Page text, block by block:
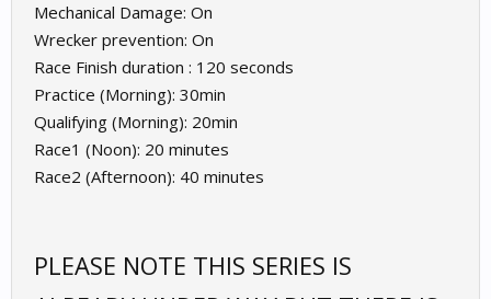
Mechanical Damage: On
Wrecker prevention: On
Race Finish duration : 120 seconds
Practice (Morning): 30min
Qualifying (Morning): 20min
Race1 (Noon): 20 minutes
Race2 (Afternoon): 40 minutes
PLEASE NOTE THIS SERIES IS